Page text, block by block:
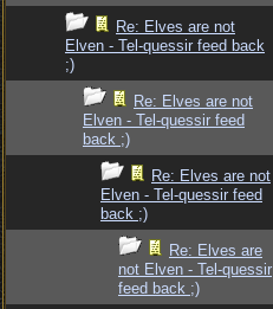
Re: Elves are not
Elven - Tel-quessir feed back
;)
Re: Elves are not
Elven - Tel-quessir feed
back ;)
Re: Elves are not
Elven - Tel-quessir feed
back ;)
Re: Elves are
not Elven - Tel-quessir
feed back ;)